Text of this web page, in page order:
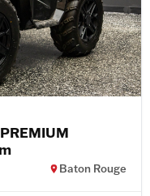
Baton Rouge